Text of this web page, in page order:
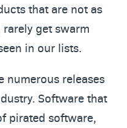
that are not as
get swarm
in our lists.
numerous releases
Software that
pirated software,